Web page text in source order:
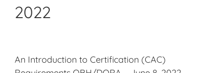
2022
An Introduction to Certification (CAC)